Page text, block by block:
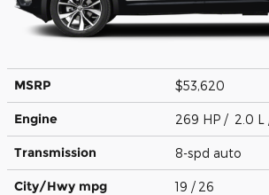
MSRP $53,620
Engine 269 HP / 2.0 L
Transmission 8-spd auto
City/Hwy mpg 19 / 26